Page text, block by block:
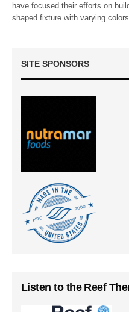
have focused their efforts on
shaped fixture with varying
SITE SPONSORS
Listen to the Reef